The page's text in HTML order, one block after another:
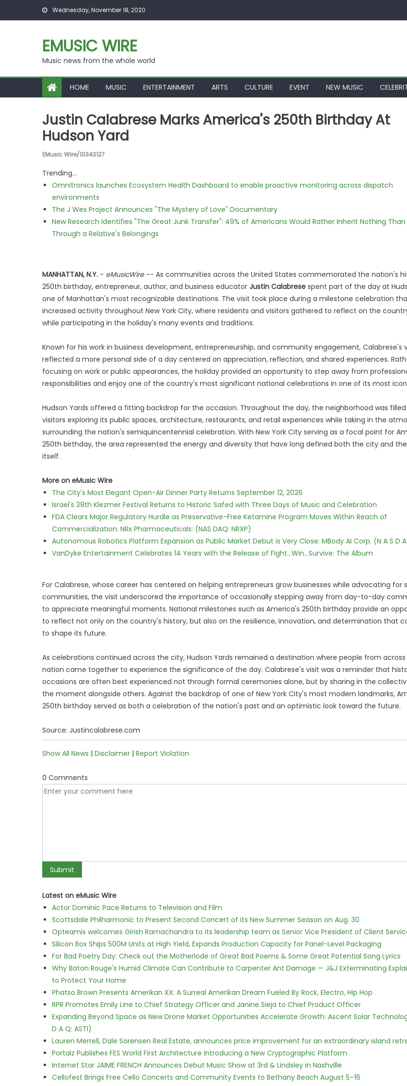
Skip to content Wednesday, November 18, 2020
EMUSIC WIRE
Music news from the whole world
HOME MUSIC ENTERTAINMENT ARTS CULTURE EVENT NEW MUSIC
Justin Calabrese Marks America's 250th Birthday At
Hudson Yard
EMusic Wire/10343127
Trending...
Omnitronics launches Ecosystem Health Dashboard to enable proactive monitoring across dispatch
environments
The J Wes Project Announces "The Mystery of Love" Documentary
New Research Identifies "The Great Junk Transfer": 49% of Americans Would Rather Inherit Nothing Than
Through a Relative's Belongings
MANHATTAN, N.Y. - eMusicWire-- As communities across the United States commemorated the nation's
250th birthday, entrepreneur, author, and business educator Justin Calabrese spent part of the day at
one of Manhattan's most recognizable destinations. The visit took place during a milestone celebration
increased activity throughout New York City, where residents and visitors gathered to reflect on the
while participating in the holiday's many events and traditions.
Known for his work in business development, entrepreneurship, and community engagement, Calabrese's
reflected a more personal side of a day centered on appreciation, reflection, and shared experiences.
focusing on work or public appearances, the holiday provided an opportunity to step away from
responsibilities and enjoy one of the country's most significant national celebrations in one of its most
Hudson Yards offered a fitting backdrop for the occasion. Throughout the day, the neighborhood was
visitors exploring its public spaces, architecture, restaurants, and retail experiences while taking in the
surrounding the nation's semiquincentennial celebration. With New York City serving as a focal point for
250th birthday, the area represented the energy and diversity that have long defined both the city and
itself.
More on eMusic Wire
The City's Most Elegant Open-Air Dinner Party Returns September 12, 2026
Israel's 39th Klezmer Festival Returns to Historic Safed with Three Days of Music and Celebration
FDA Clears Major Regulatory Hurdle as Preservative-Free Ketamine Program Moves Within Reach of
Commercialization: NRx Pharmaceuticals: (NAS DAQ: NRXP)
Autonomous Robotics Platform Expansion as Public Market Debut is Very Close: MBody AI Corp. (N A S D A
VanDyke Entertainment Celebrates 14 Years with the Release of Fight...Win...Survive: The Album
For Calabrese, whose career has centered on helping entrepreneurs grow businesses while advocating for
communities, the visit underscored the importance of occasionally stepping away from day-to-day
to appreciate meaningful moments. National milestones such as America's 250th birthday provide an
to reflect not only on the country's history, but also on the resilience, innovation, and determination that
to shape its future.
As celebrations continued across the city, Hudson Yards remained a destination where people from
nation came together to experience the significance of the day. Calabrese's visit was a reminder that
occasions are often best experienced not through formal ceremonies alone, but by sharing in the
the moment alongside others. Against the backdrop of one of New York City's most modern landmarks,
250th birthday served as both a celebration of the nation's past and an optimistic look toward the future.
Source: Justincalabrese.com
Show All News | Disclaimer | Report Violation
0 Comments
Latest on eMusic Wire
Actor Dominic Pace Returns to Television and Film
Scottsdale Philharmonic to Present Second Concert of its New Summer Season on Aug. 30
Opteamix welcomes Girish Ramachandra to its leadership team as Senior Vice President of Client
Silicon Box Ships 500M Units at High Yield, Expands Production Capacity for Panel-Level Packaging
For Bad Poetry Day: Check out the Motherlode of Great Bad Poems & Some Great Potential Song Lyrics
Why Baton Rouge's Humid Climate Can Contribute to Carpenter Ant Damage — J&J Exterminating
to Protect Your Home
Phatso Brown Presents Amerikan XX: A Surreal Amerikan Dream Fueled By Rock, Electro, Hip Hop
RPR Promotes Emily Line to Chief Strategy Officer and Janine Sieja to Chief Product Officer
Expanding Beyond Space as New Drone Market Opportunities Accelerate Growth: Ascent Solar
D A Q: ASTI)
Lauren Merrell, Dale Sorensen Real Estate, announces price improvement for an extraordinary island
Portalz Publishes FES World First Architecture Introducing a New Cryptographic Platform
Internet Star JAIME FRENCH Announces Debut Music Show at 3rd & Lindsley in Nashville
Cellofest Brings Free Cello Concerts and Community Events to Bethany Beach August 5–16